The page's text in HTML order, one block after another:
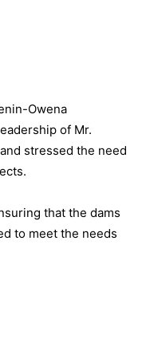
Owena
of Mr.
stressed the need
that the dams
to meet the needs